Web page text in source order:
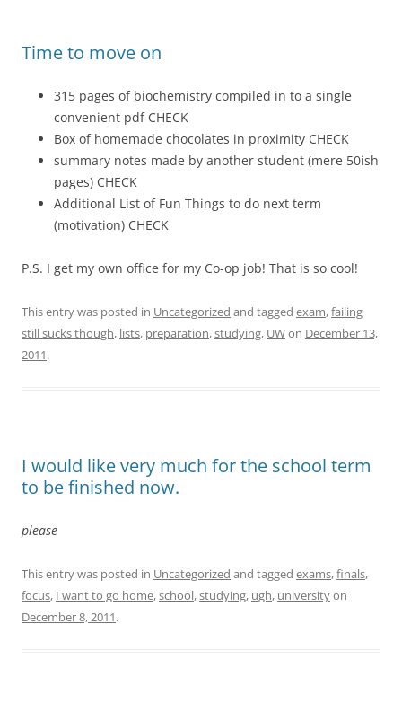
Time to move on
315 pages of biochemistry compiled in to a single
convenient pdf CHECK
Box of homemade chocolates in proximity CHECK
summary notes made by another student (mere 50ish
pages) CHECK
Additional List of Fun Things to do next term
(motivation) CHECK
P.S. I get my own office for my Co-op job! That is so cool!
This entry was posted in Uncategorized and tagged exam,failing
still sucks though, lists, preparation,studying, UWon December 13,
2011.
I would like very much for the school term
to be finished now.
please
This entry was posted in Uncategorized and tagged exams,finals,
focus, I want to go home,school,studying, ugh, universityon
December 8, 2011.